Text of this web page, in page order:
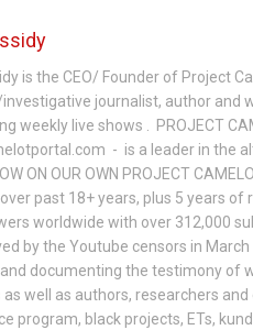
is the CEO/ Founder of Project
journalist, author and
weekly live shows . PROJECT
- is a leader in the
ON OUR OWN PROJECT
past 18+ years, plus 5 years
worldwide with over 312,000
by the Youtube censors in
documenting the testimony of
as well as authors, researchers
program, black projects, ETs,